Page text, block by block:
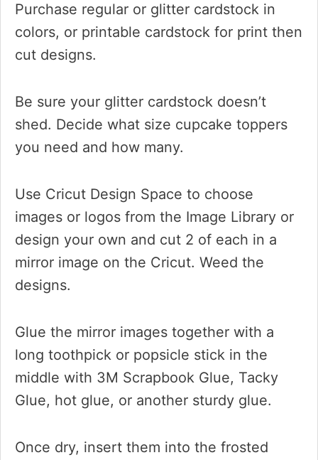
Purchase regular or glitter cardstock in
colors, or printable cardstock for print then
cut designs.
Be sure your glitter cardstock doesn’t
shed. Decide what size cupcake toppers
you need and how many.
Use Cricut Design Space to choose
images or logos from the Image Library or
design your own and cut 2 of each in a
mirror image on the Cricut. Weed the
designs.
Glue the mirror images together with a
long toothpick or popsicle stick in the
middle with 3M Scrapbook Glue, Tacky
Glue, hot glue, or another sturdy glue.
Once dry, insert them into the frosted